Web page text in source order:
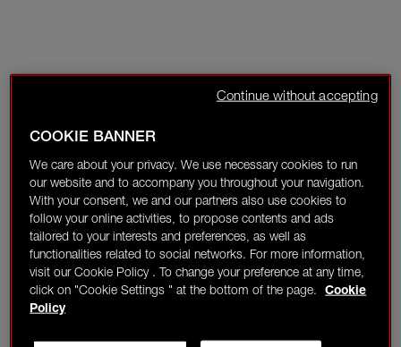
COOKIE BANNER
We care about your privacy. We use necessary cookies to run
our website and to accompany you throughout your navigation.
With your consent, we and our partners also use cookies to
follow your online activities, to propose contents and ads
tailored to your interests and preferences, as well as
functionalities related to social networks. For more information,
visit our Cookie Policy . To change your preference at any time,
click on "Cookie Settings " at the bottom of the page.
Cookie
Policy
Continue without accepting